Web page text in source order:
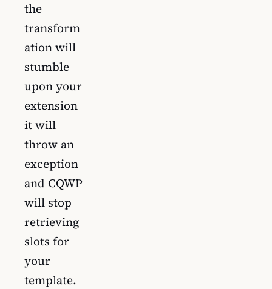
the
transform
ation will
stumble
upon your
extension
it will
throw an
exception
and CQWP
will stop
retrieving
slots for
your
template.